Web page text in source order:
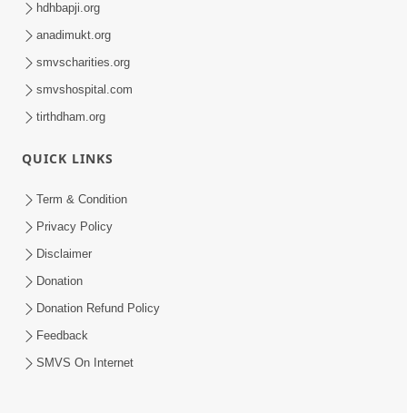
hdhbapji.org
anadimukt.org
smvscharities.org
smvshospital.com
tirthdham.org
QUICK LINKS
Term & Condition
Privacy Policy
Disclaimer
Donation
Donation Refund Policy
Feedback
SMVS On Internet